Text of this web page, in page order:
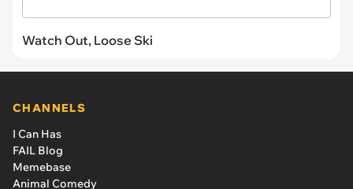
Watch Out, Loose Ski
CHANNELS
I Can Has
FAIL Blog
Memebase
Animal Comedy